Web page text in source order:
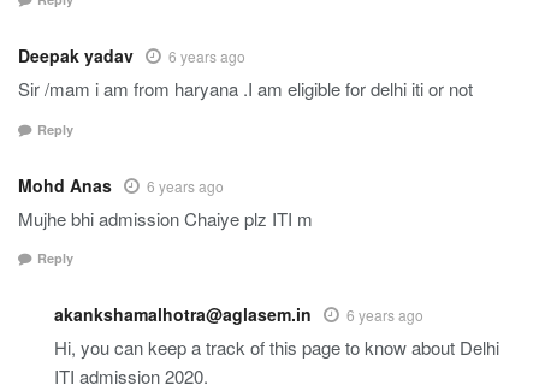
Deepak yadav 6 years ago
Sir /mam i am from haryana .I am eligible for delhi iti or not
Reply
Mohd Anas 6 years ago
Mujhe bhi admission Chaiye plz ITI m
Reply
akankshamalhotra@aglasem.in 6 years ago
Hi, you can keep a track of this page to know about Delhi
ITI admission 2020.